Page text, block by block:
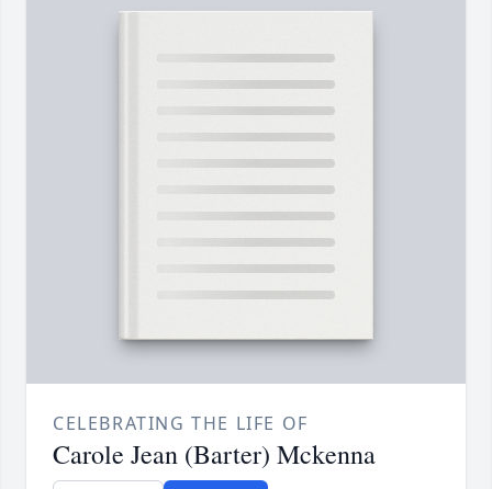
CELEBRATING THE LIFE OF
Carole Jean (Barter) Mckenna